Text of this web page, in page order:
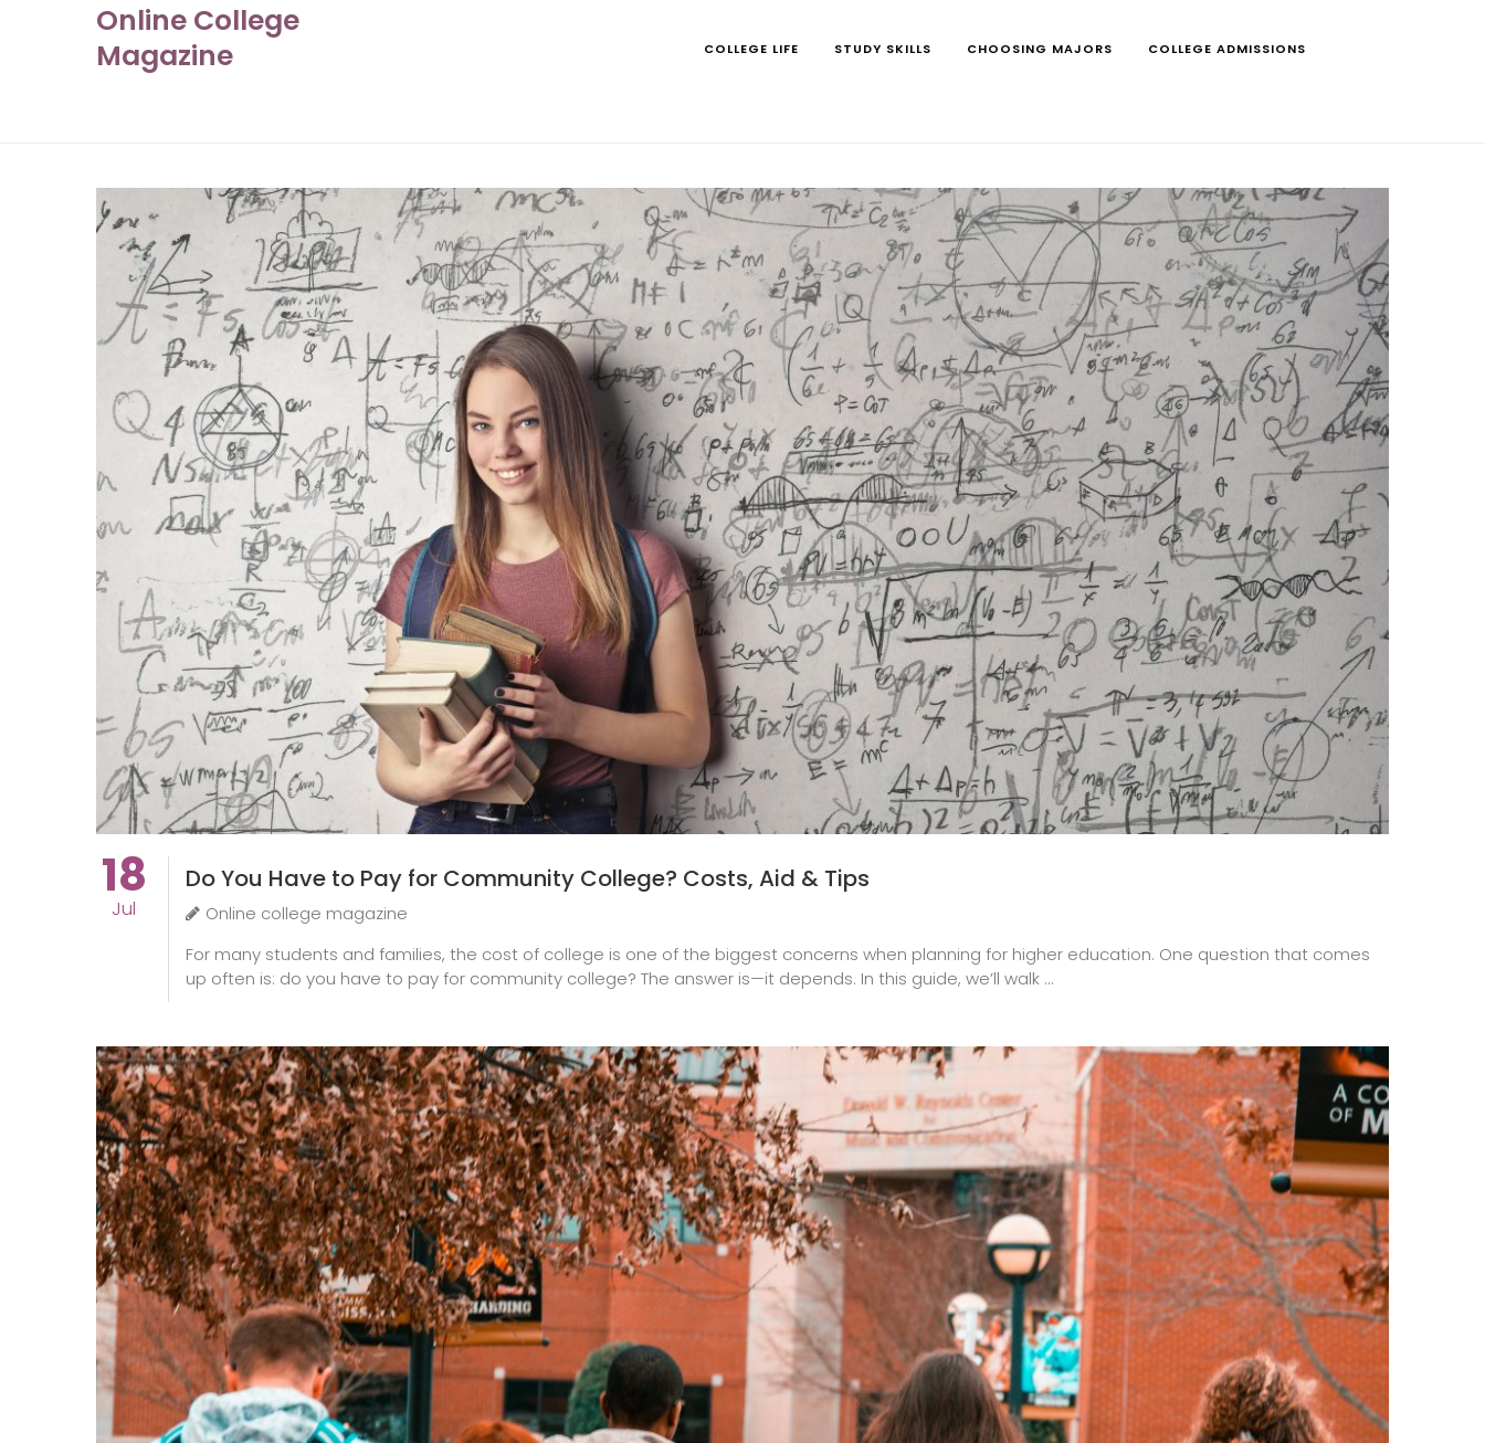
Online College
Magazine
COLLEGE LIFE STUDY SKILLS CHOOSING MAJORS COLLEGE ADMISSIONS
18
Jul
Do You Have to Pay for Community College? Costs, Aid & Tips
Online college magazine
For many students and families, the cost of college is one of the biggest concerns when planning for higher education. One question that comes
up often is: do you have to pay for community college? The answer is—it depends. In this guide, we’ll walk ...